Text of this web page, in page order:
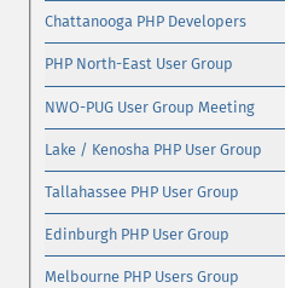
Chattanooga PHP Developers
PHP North-East User Group
NWO-PUG User Group Meeting
Lake / Kenosha PHP User Group
Tallahassee PHP User Group
Edinburgh PHP User Group
Melbourne PHP Users Group